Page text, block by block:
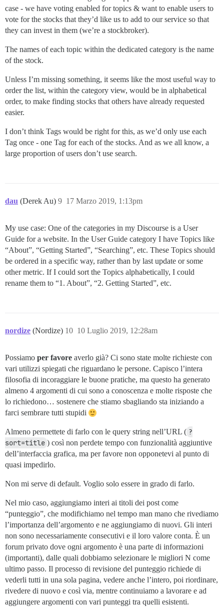
case - we have voting enabled for topics & want to enable users to
vote for the stocks that they’d like us to add to our service so that
they can invest in them (we’re a stockbroker).
The names of each topic within the dedicated category is the name
of the stock.
Unless I’m missing something, it seems like the most useful way to
order the list, within the category view, would be in alphabetical
order, to make finding stocks that others have already requested
easier.
I don’t think Tags would be right for this, as we’d only use each
Tag once - one Tag for each of the stocks. And as we all know, a
large proportion of users don’t use search.
dau (Derek Au) 17 Marzo 2019, 1:13pm
9
My use case: One of the categories in my Discourse is a User
Guide for a website. In the User Guide category I have Topics like
“About”, “Getting Started”, “Searching”, etc. These Topics should
be ordered in a specific way, rather than by last update or some
other metric. If I could sort the Topics alphabetically, I could
rename them to “1. About”, “2. Getting Started”, etc.
nordize (Nordize) 10 Luglio 2019, 12:28am
10
Possiamo per favore averlo già? Ci sono state molte richieste con
vari utilizzi spiegati che riguardano le persone. Capisco l’intera
filosofia di incoraggiare le buone pratiche, ma questo ha generato
almeno 4 argomenti di cui sono a conoscenza e molte risposte che
lo richiedono… sostenere che stiamo sbagliando sta iniziando a
farci sembrare tutti stupidi
Almeno permettete di farlo con le query string nell’URL ( ?
sort=title ) così non perdete tempo con funzionalità aggiuntive
dell’interfaccia grafica, ma per favore non opponetevi al punto di
quasi impedirlo.
Non mi serve di default. Voglio solo essere in grado di farlo.
Nel mio caso, aggiungiamo interi ai titoli dei post come
“punteggio”, che modifichiamo nel tempo man mano che rivediamo
l’importanza dell’argomento e ne aggiungiamo di nuovi. Gli interi
non sono necessariamente consecutivi e il loro valore conta. È un
forum privato dove ogni argomento è una parte di informazioni
(importanti), dalle quali dobbiamo selezionare le migliori N come
ultimo passo. Il processo di revisione del punteggio richiede di
vederli tutti in una sola pagina, vedere anche l’intero, poi riordinare,
rivedere di nuovo e così via, mentre continuiamo a lavorare e ad
aggiungere argomenti con vari punteggi tra quelli esistenti.